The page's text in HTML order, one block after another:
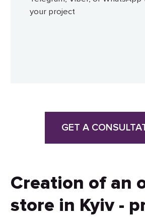
your project
GET A
Creation of an
store in Kyiv -